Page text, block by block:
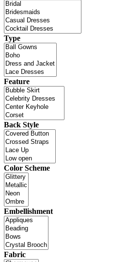
Type
Feature
Back Style
Color Scheme
Embellishment
Fabric